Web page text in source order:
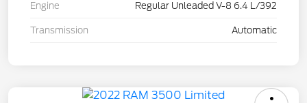
Engine Regular Unleaded V-8 6.4 L/392
Transmission Automatic